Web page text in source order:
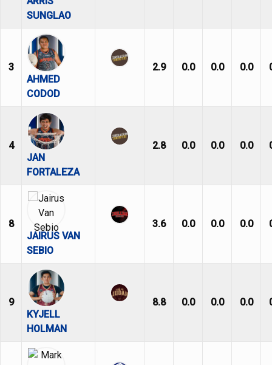
SUNGLAO
3
AHMED
CODOD
2.9 0.0 0.0 0.0
4
JAN
FORTALEZA
2.8 0.0 0.0 0.0
8
JAIRUS VAN
SEBIO
3.6 0.0 0.0 0.0
9
KYJELL
HOLMAN
8.8 0.0 0.0 0.0